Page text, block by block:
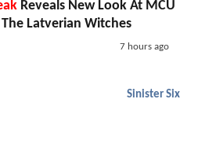
Reveals New Look At MCU
Latverian Witches
7 hours ago
Sinister Six